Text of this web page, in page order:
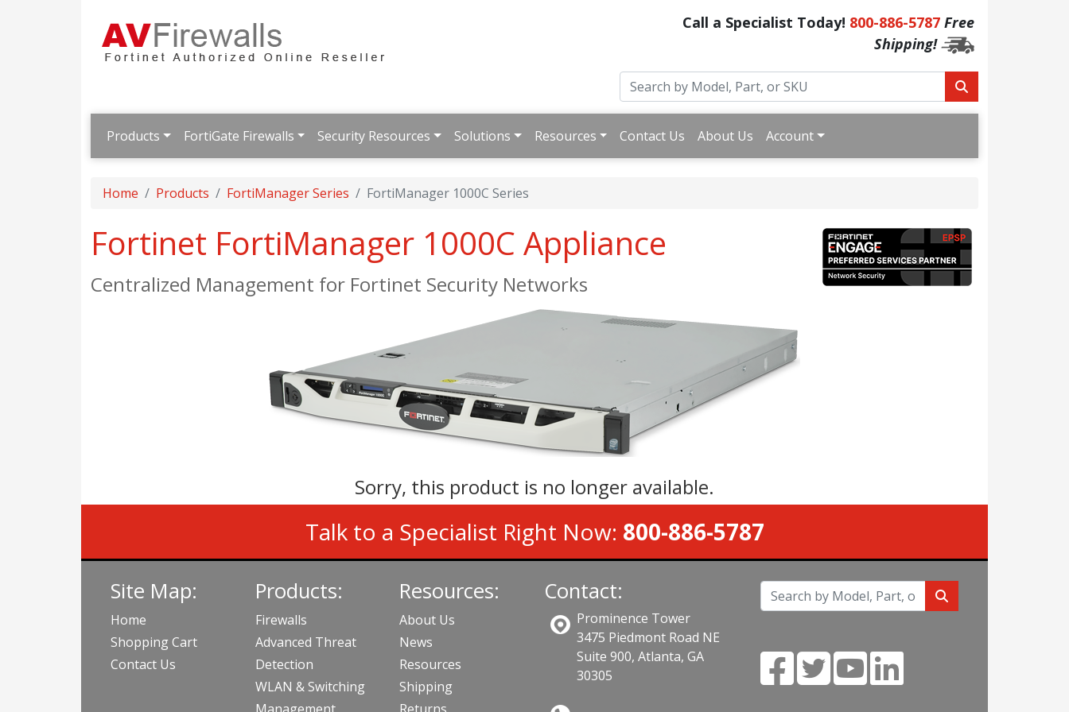
Call a Specialist Today! 800-886-5787 Free
Shipping!
Products FortiGate Firewalls Security Resources Solutions Resources Contact Us About Us Account
Home Products FortiManager Series FortiManager 1000C Series
Fortinet FortiManager 1000C Appliance
Centralized Management for Fortinet Security Networks
Sorry, this product is no longer available.
Talk to a Specialist Right Now: 800-886-5787
Site Map:
Home
Shopping Cart
Contact Us
Products:
Firewalls
Advanced Threat
Detection
WLAN & Switching
Management
Resources:
About Us
News
Resources
Shipping
Returns
Contact:
Prominence Tower
3475 Piedmont Road NE
Suite 900, Atlanta, GA
30305